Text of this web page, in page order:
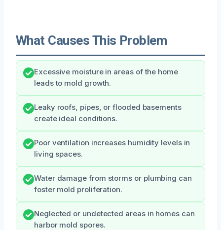
What Causes This Problem
Excessive moisture in areas of the home
leads to mold growth.
Leaky roofs, pipes, or flooded basements
create ideal conditions.
Poor ventilation increases humidity levels in
living spaces.
Water damage from storms or plumbing can
foster mold proliferation.
Neglected or undetected areas in homes can
harbor mold spores.